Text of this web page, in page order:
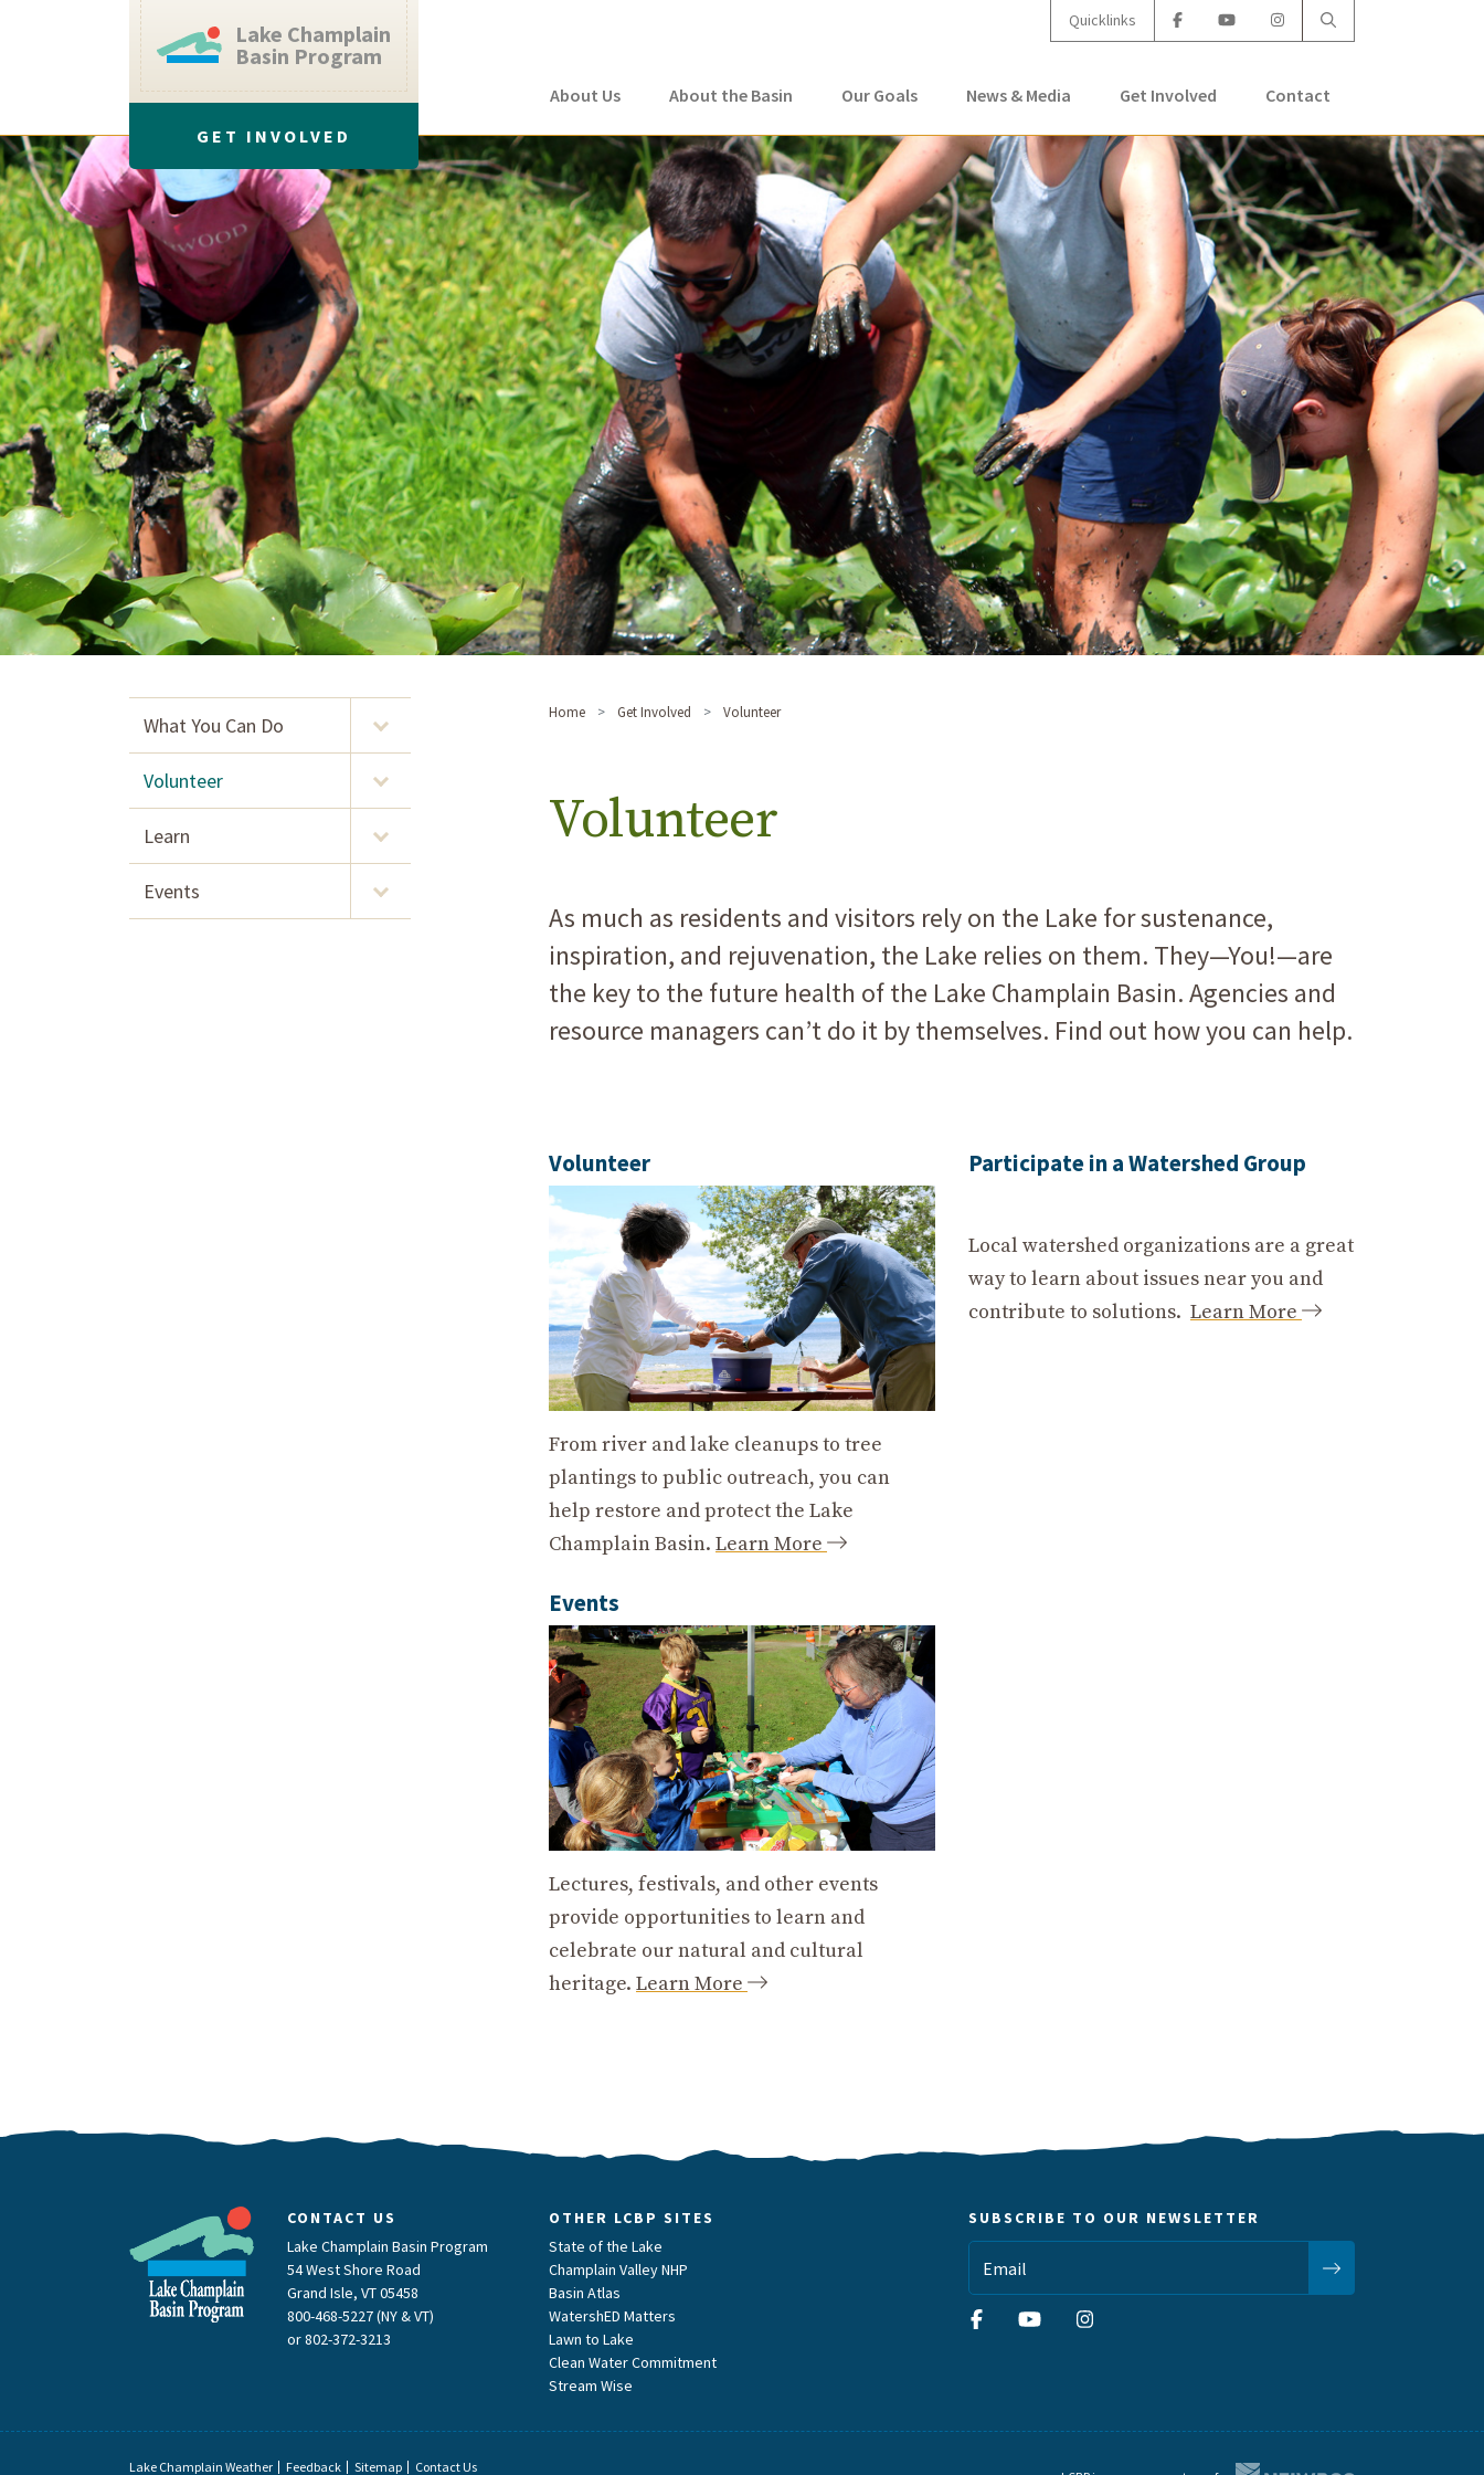
Quicklinks
Lake Champlain
Basin Program
GET INVOLVED
About Us About the Basin Our Goals News & Media Get Involved Contact
What You Can Do
Volunteer
Learn
Events
Home Get Involved Volunteer
Volunteer
As much as residents and visitors rely on the Lake for sustenance,
inspiration, and rejuvenation, the Lake relies on them. They—You!—are
the key to the future health of the Lake Champlain Basin. Agencies and
resource managers can’t do it by themselves. Find out how you can help.
Volunteer
From river and lake cleanups to tree
plantings to public outreach, you can
help restore and protect the Lake
Champlain Basin. Learn More
Events
Lectures, festivals, and other events
provide opportunities to learn and
celebrate our natural and cultural
heritage. Learn More
Participate in a Watershed Group
Local watershed organizations are a great
way to learn about issues near you and
contribute to solutions. Learn More
CONTACT US
Lake Champlain Basin Program
54 West Shore Road
Grand Isle, VT 05458
800-468-5227 (NY & VT)
or802-372-3213
OTHER LCBP SITES
State of the Lake
Champlain Valley NHP
Basin Atlas
WatershED Matters
Lawn to Lake
Clean Water Commitment
Stream Wise
SUBSCRIBE TO OUR NEWSLETTER
Lake Champlain Weather Feedback Sitemap Contact Us